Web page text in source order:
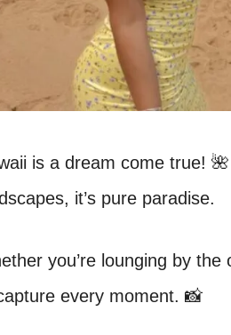
is a dream come true!
it’s pure paradise.
you’re lounging by the
every moment. 📸